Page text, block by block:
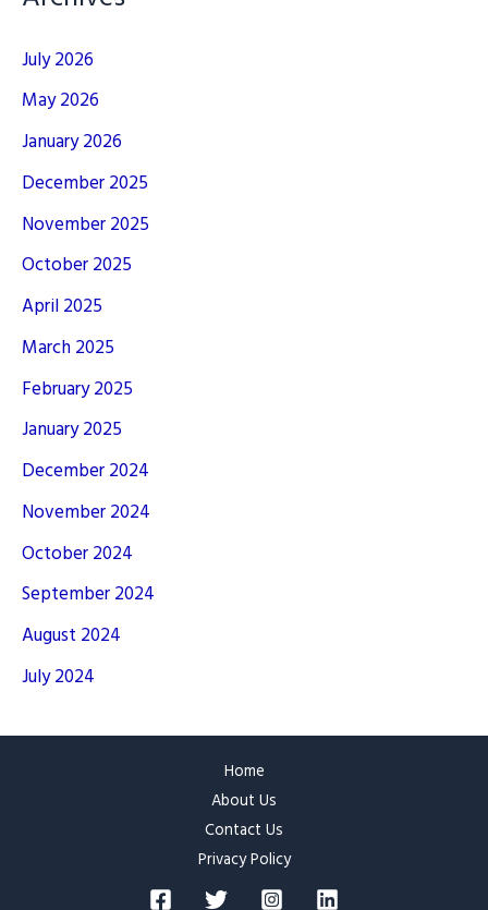
July 2026
May 2026
January 2026
December 2025
November 2025
October 2025
April 2025
March 2025
February 2025
January 2025
December 2024
November 2024
October 2024
September 2024
August 2024
July 2024
Home
About Us
Contact Us
Privacy Policy